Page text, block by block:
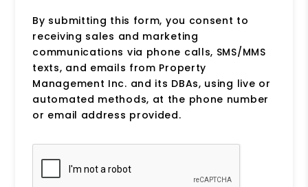
By submitting this form, you consent to
receiving sales and marketing
communications via phone calls, SMS/MMS
texts, and emails from Property
Management Inc. and its DBAs, using live or
automated methods, at the phone number
or email address provided.
Submit